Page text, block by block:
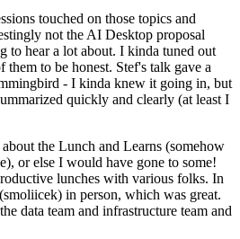
touched on those topics and
not the AI Desktop proposal
to hear a lot about. I kinda tuned out
them to be honest. Stef's talk gave a
- I kinda knew it going in, but
quickly and clearly (at least I
the Lunch and Learns (somehow
or else I would have gone to some!
lunches with various folks. In
in person, which was great.
data team and infrastructure team and